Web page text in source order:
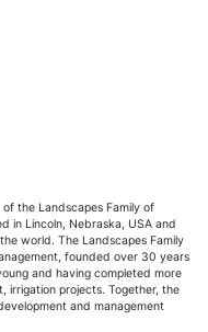
the Landscapes Family of
in Lincoln, Nebraska, USA and
world. The Landscapes Family
founded over 30 years
and having completed more
irrigation projects. Together, the
and management